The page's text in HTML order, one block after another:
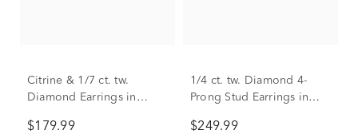
Citrine & 1/7 ct. tw.
Diamond Earrings in
$179.99
1/4 ct. tw. Diamond 4-
Prong Stud Earrings in
$249.99